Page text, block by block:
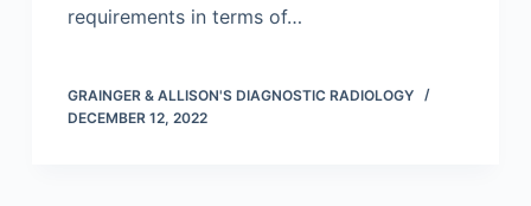
requirements in terms of…
GRAINGER & ALLISON'S DIAGNOSTIC RADIOLOGY
DECEMBER 12, 2022